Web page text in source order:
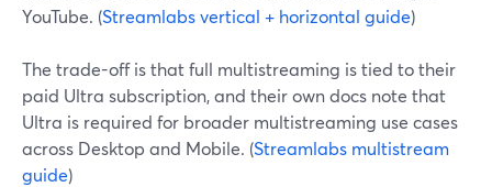
YouTube. (Streamlabs vertical + horizontal guide)
The trade-off is that full multistreaming is tied to their
paid Ultra subscription, and their own docs note that
Ultra is required for broader multistreaming use cases
across Desktop and Mobile. (Streamlabs multistream
guide)